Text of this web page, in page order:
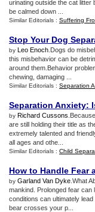
urinating outside the cat litter
be calmed down ...
Similar Editorials : Suffering
Stop Your Dog
by Leo Enoch .Dogs do
this misbehavior can be
around them.Behavior
chewing, damaging ...
Similar Editorials : Separation
Separation Anxiety:
by Richard Cussons
are still holding their title as
extremely talented and
all ages and othe...
Similar Editorials : Child
How to Handle Fear
by Garland Van Dyke .What
mankind. Prolonged fear can
conditions can ultimately
bear crosses your p...